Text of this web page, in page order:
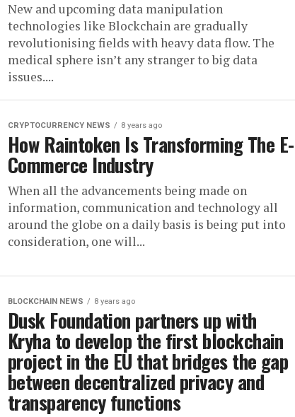
New and upcoming data manipulation
technologies like Blockchain are gradually
revolutionising fields with heavy data flow. The
medical sphere isn’t any stranger to big data
issues....
CRYPTOCURRENCY NEWS 8 years ago
How Raintoken Is Transforming The E-
Commerce Industry
When all the advancements being made on
information, communication and technology all
around the globe on a daily basis is being put into
consideration, one will...
BLOCKCHAIN NEWS 8 years ago
Dusk Foundation partners up with
Kryha to develop the first blockchain
project in the EU that bridges the gap
between decentralized privacy and
transparency functions